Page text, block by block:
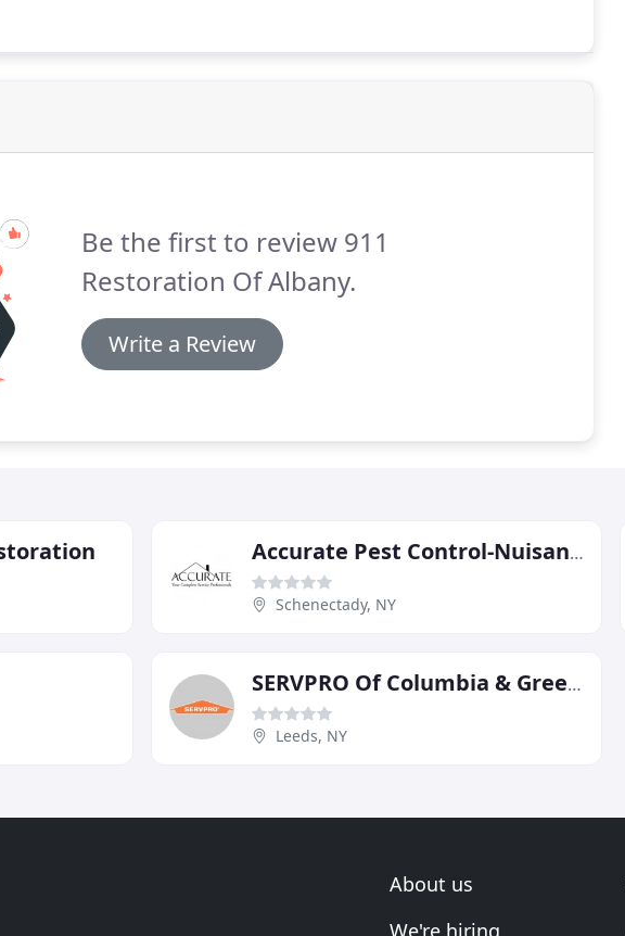
Be the first to review 911
Restoration Of Albany.
Write a Review
Accurate Pest Control-Nuisance
Schenectady, NY
SERVPRO Of Columbia & Greene Counties
Leeds, NY
About us
We're hiring